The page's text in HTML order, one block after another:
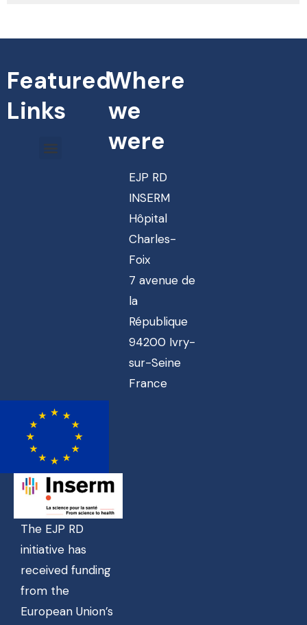
Featured
Links
Where
we
were
EJP RD
INSERM
Hôpital
Charles-
Foix
7 avenue de
la
République
94200 Ivry-
sur-Seine
France
The EJP RD
initiative has
received funding
from the
European Union’s